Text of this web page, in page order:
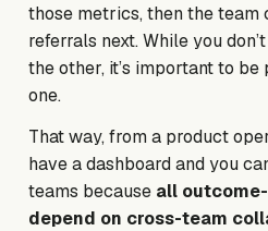
those metrics, then the team
referrals next. While you
the other, it’s important to
one.
That way, from a product
have a dashboard and you
teams because all
depend on cross-team